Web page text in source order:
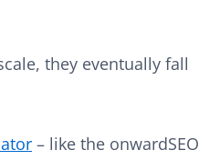
they eventually fall
– like the onwardSEO